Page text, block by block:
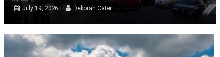
July 19, 2026 Deborah Cater